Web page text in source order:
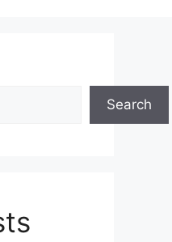
Search